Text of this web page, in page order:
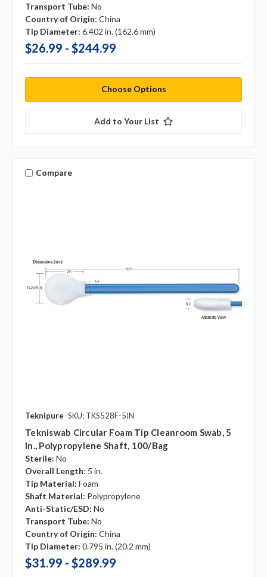
Transport Tube: No
Country of Origin: China
Tip Diameter: 6.402 in. (162.6 mm)
$26.99 - $244.99
Choose Options
Add to Your List
Compare
Teknipure SKU: TKS528F-5IN
Tekniswab Circular Foam Tip Cleanroom Swab, 5
In., Polypropylene Shaft, 100/bag
Sterile: No
Overall Length: 5 in.
Tip Material: Foam
Shaft Material: Polypropylene
Anti-Static/ESD: No
Transport Tube: No
Country of Origin: China
Tip Diameter: 0.795 in. (20.2 mm)
$31.99 - $289.99